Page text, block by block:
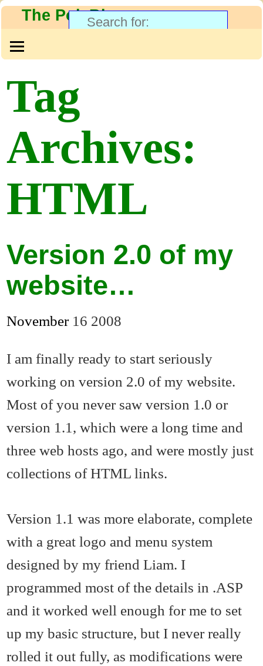
The PolyBlog
Tag
Archives:
HTML
Version 2.0 of my
website…
November 16 2008
I am finally ready to start seriously
working on version 2.0 of my website.
Most of you never saw version 1.0 or
version 1.1, which were a long time and
three web hosts ago, and were mostly just
collections of HTML links.
Version 1.1 was more elaborate, complete
with a great logo and menu system
designed by my friend Liam. I
programmed most of the details in .ASP
and it worked well enough for me to set
up my basic structure, but I never really
rolled it out fully, as modifications were